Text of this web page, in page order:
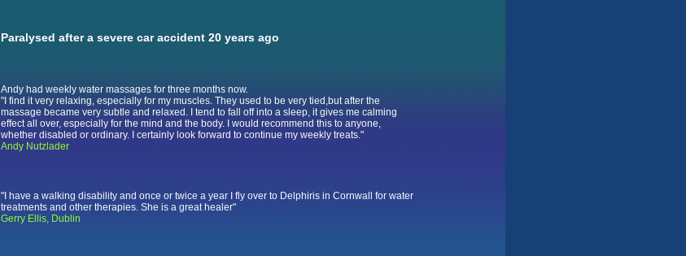
Paralysed after a severe car accident 20 years ago
Andy had weekly water massages for three months now.
"I find it very relaxing, especially for my muscles. They used to be very tied,but after the
massage became very subtle and relaxed. I tend to fall off into a sleep, it gives me calming
effect all over, especially for the mind and the body. I would recommend this to anyone,
whether disabled or ordinary. I certainly look forward to continue my weekly treats."
Andy Nutzlader
"I have a walking disability and once or twice a year I fly over to Delphiris in Cornwall for water
treatments and other therapies. She is a great healer"
Gerry Ellis, Dublin